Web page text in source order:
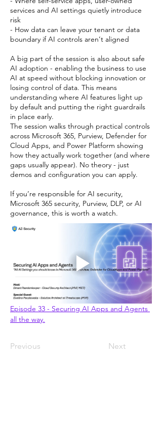
services and AI settings quietly introduce
risk
- How data can leave your tenant or data
boundary if AI controls aren’t aligned
A big part of the session is also about safe
AI adoption - enabling the business to use
AI at speed without blocking innovation or
losing control of data. This means
understanding where AI features light up
by default and putting the right guardrails
in place early.
The session walks through practical controls
across Microsoft 365, Purview, Defender for
Cloud Apps, and Power Platform showing
how they actually work together (and where
gaps usually appear). No theory - just
demos and configuration you can apply.
If you’re responsible for AI security,
Microsoft 365 security, Purview, DLP, or AI
governance, this is worth a watch.
Episode 33 - Securing AI Apps and Agents
all the way.
Previous Next